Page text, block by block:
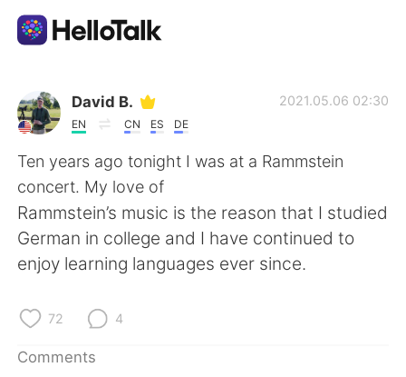
Language Exchange App
AI Grammar Checker
English
简体中文 繁體中文
Español
Français
David B.
EN CN ES DE
2021.05.06 02:30
Ten years ago tonight I was at a Rammstein
concert. My love of
Rammstein’s music is the reason that I studied
German in college and I have continued to
enjoy learning languages ever since.
72 4
Comments